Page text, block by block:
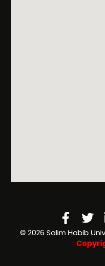
f
©️ 2026 Salim Habib